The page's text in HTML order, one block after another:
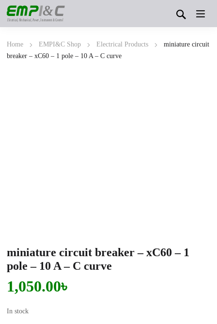
Electrical, Mechanical, Power, Instrument & Control
&
Home EMPI&C Shop Electrical Products
miniature circuit
breaker – xC60 – 1 pole – 10 A – C curve
miniature circuit breaker – xC60 – 1
pole – 10 A – C curve
1,050.00৳
In stock